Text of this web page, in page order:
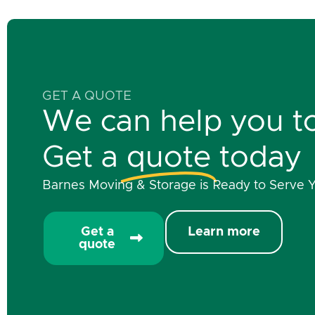
GET A QUOTE
We can help you
Get a quote today
Barnes Moving & Storage is Ready to Serve
Get a
quote
Learn more